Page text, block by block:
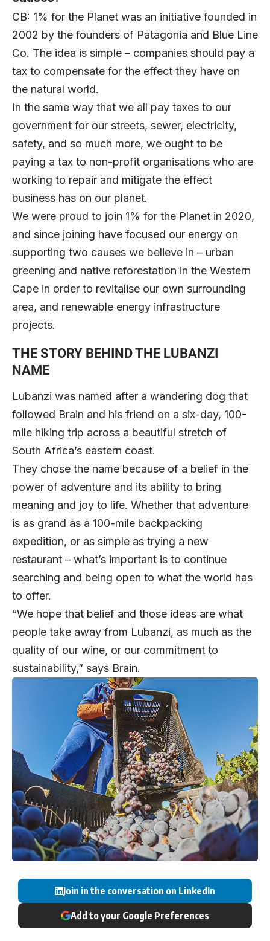
CB: 1% for the Planet was an initiative founded in
2002 by the founders of Patagonia and Blue Line
Co. The idea is simple – companies should pay a
tax to compensate for the effect they have on
the natural world.
In the same way that we all pay taxes to our
government for our streets, sewer, electricity,
safety, and so much more, we ought to be
paying a tax to non-profit organisations who are
working to repair and mitigate the effect
business has on our planet.
We were proud to join 1% for the Planet in 2020,
and since joining have focused our energy on
supporting two causes we believe in – urban
greening and native reforestation in the Western
Cape in order to revitalise our own surrounding
area, and renewable energy infrastructure
projects.
THE STORY BEHIND THE LUBANZI
NAME
Lubanzi was named after a wandering dog that
followed Brain and his friend on a six-day, 100-
mile hiking trip across a beautiful stretch of
South Africa’s eastern coast.
They chose the name because of a belief in the
power of adventure and its ability to bring
meaning and joy to life. Whether that adventure
is as grand as a 100-mile backpacking
expedition, or as simple as trying a new
restaurant – what’s important is to continue
searching and being open to what the world has
to offer.
“We hope that belief and those ideas are what
people take away from Lubanzi, as much as the
quality of our wine, or our commitment to
sustainability,” says Brain.
Join in the conversation on LinkedIn
Add to your Google Preferences